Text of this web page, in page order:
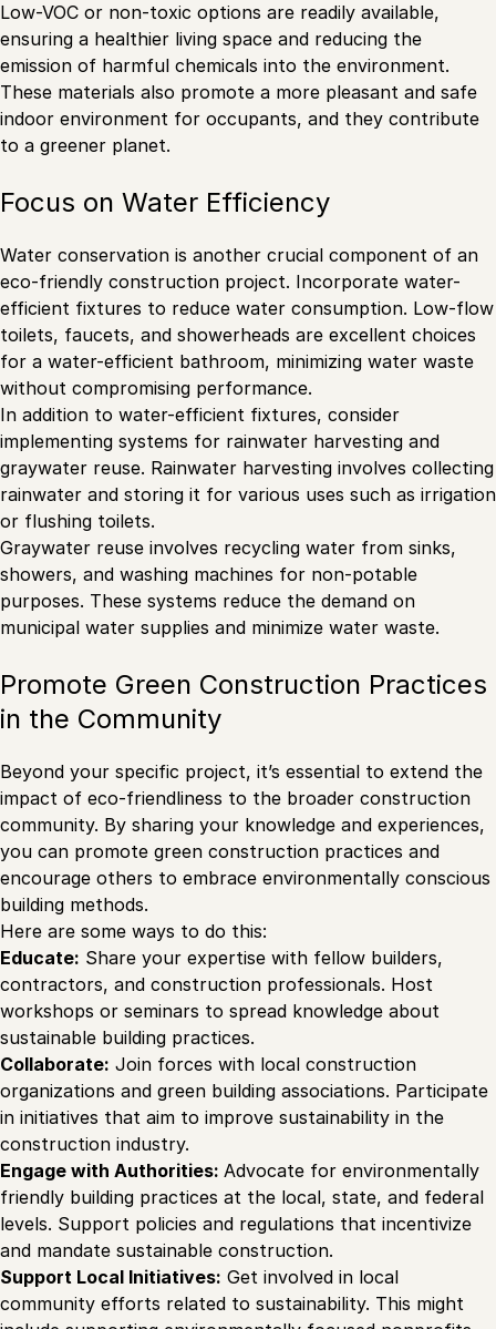
Low-VOC or non-toxic options are readily available,
ensuring a healthier living space and reducing the
emission of harmful chemicals into the environment.
These materials also promote a more pleasant and safe
indoor environment for occupants, and they contribute
to a greener planet.
Focus on Water Efficiency
Water conservation is another crucial component of an
eco-friendly construction project. Incorporate water-
efficient fixtures to reduce water consumption. Low-flow
toilets, faucets, and showerheads are excellent choices
for a water-efficient bathroom, minimizing water waste
without compromising performance.
In addition to water-efficient fixtures, consider
implementing systems for rainwater harvesting and
graywater reuse. Rainwater harvesting involves collecting
rainwater and storing it for various uses such as irrigation
or flushing toilets.
Graywater reuse involves recycling water from sinks,
showers, and washing machines for non-potable
purposes. These systems reduce the demand on
municipal water supplies and minimize water waste.
Promote Green Construction Practices
in the Community
Beyond your specific project, it’s essential to extend the
impact of eco-friendliness to the broader construction
community. By sharing your knowledge and experiences,
you can promote green construction practices and
encourage others to embrace environmentally conscious
building methods.
Here are some ways to do this:
Educate: Share your expertise with fellow builders,
contractors, and construction professionals. Host
workshops or seminars to spread knowledge about
sustainable building practices.
Collaborate: Join forces with local construction
organizations and green building associations. Participate
in initiatives that aim to improve sustainability in the
construction industry.
Engage with Authorities: Advocate for environmentally
friendly building practices at the local, state, and federal
levels. Support policies and regulations that incentivize
and mandate sustainable construction.
Support Local Initiatives: Get involved in local
community efforts related to sustainability. This might